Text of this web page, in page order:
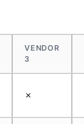
VENDOR
3
✗